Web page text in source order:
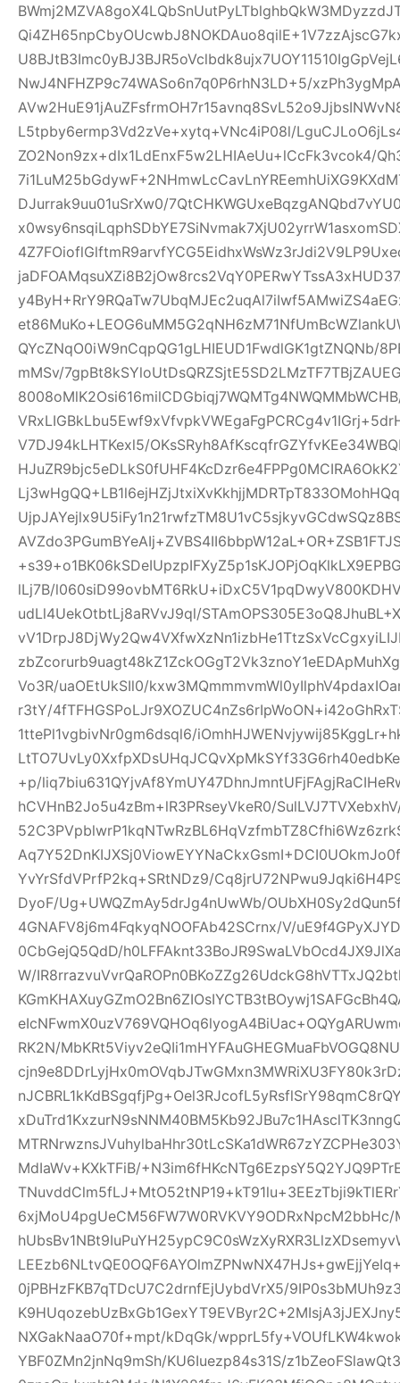
NwJ4NFHZP9c74WASo6n7q0P6rhN3LD+5/
L5tpby6ermp3Vd2zVe+xytq+VNc4iP08l/
ZO2Non9zx+dIx1LdEnxF5w2LHIAeUu+lCcFk3vcok4/
DJurrak9uu01uSrXw0/
QYcZNqO0iW9nCqpQG1gLHIEUD1FwdlGK1gtZNQNb/
mMSv/
V7DJ94kLHTKexl5/
lLj7B/
udLl4UekOtbtLj8aRVvJ9ql/
Vo3R/uaOEtUkSIl0/
r3tY/
1ttePl1vgbivNr0gm6dsql6/
+p/
hCVHnB2Jo5u4zBm+lR3PRseyVkeR0/
YvYrSfdVPrfP2kq+SRtNDz9/
DyoF/Ug+UWQZmAy5drJg4nUwWb/
4GNAFV8j6m4FqkyqNOOFAb42SCrnx/V/
0CbGejQ5QdD/
W/
RK2N/
MdIaWv+KXkTFiB/
0jPBHzFKB7qTDcU7C2drnfEjUybdVrX5/
NXGakNaaO70f+mpt/kDqGk/
YBF0ZMn2jnNq9mSh/KU6Iuezp84s31S/